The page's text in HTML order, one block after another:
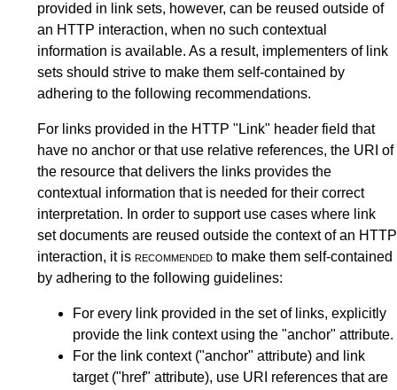
provided in link sets, however, can be reused outside of
an HTTP interaction, when no such contextual
information is available. As a result, implementers of link
sets should strive to make them self-contained by
adhering to the following recommendations.
For links provided in the HTTP "Link" header field that
have no anchor or that use relative references, the URI of
the resource that delivers the links provides the
contextual information that is needed for their correct
interpretation. In order to support use cases where link
set documents are reused outside the context of an HTTP
interaction, it is recommended to make them self-contained
by adhering to the following guidelines:
For every link provided in the set of links, explicitly
provide the link context using the "anchor" attribute.
For the link context ("anchor" attribute) and link
target ("href" attribute), use URI references that are